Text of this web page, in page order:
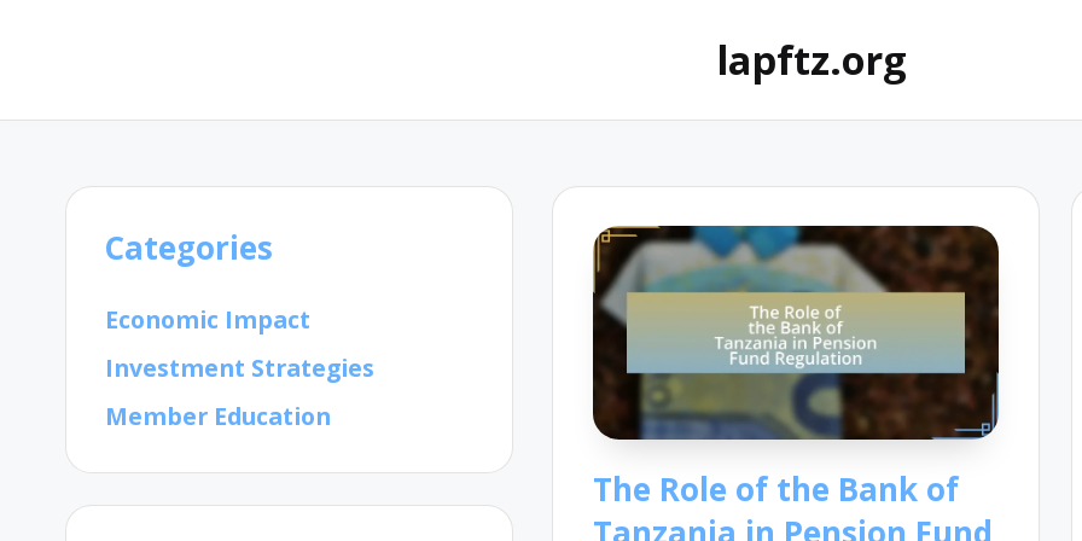
lapftz.org
The Role of the Bank of
Categories
Economic Impact
Investment Strategies
Member Education